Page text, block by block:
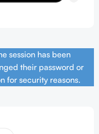
session has been
their password or
for security reasons.